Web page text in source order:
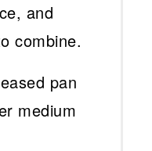
and
combine.
pan
medium